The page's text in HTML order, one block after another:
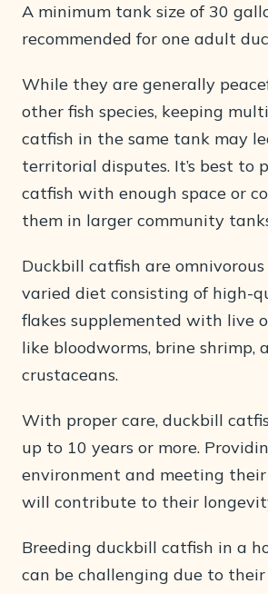
A minimum tank size of 30
recommended for one adult
While they are generally
other fish species, keeping
catfish in the same tank may
territorial disputes. It’s best to
catfish with enough space or
them in larger community
Duckbill catfish are
varied diet consisting of high-
flakes supplemented with live
like bloodworms, brine shrimp,
crustaceans.
With proper care, duckbill
up to 10 years or more.
environment and meeting
will contribute to their
Breeding duckbill catfish in a
can be challenging due to their